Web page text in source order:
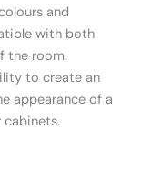
and
with both
the room.
to create an
appearance of a
cabinets.